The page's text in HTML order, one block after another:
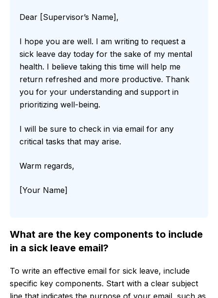
Dear [Supervisor’s Name],
I hope you are well. I am writing to request a
sick leave day today for the sake of my mental
health. I believe taking this time will help me
return refreshed and more productive. Thank
you for your understanding and support in
prioritizing well-being.
I will be sure to check in via email for any
critical tasks that may arise.
Warm regards,
[Your Name]
What are the key components to include
in a sick leave email?
To write an effective email for sick leave, include
specific key components. Start with a clear subject